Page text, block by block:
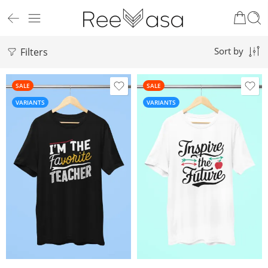
Filters Sort by
SALE
VARIANTS
SALE
VARIANTS